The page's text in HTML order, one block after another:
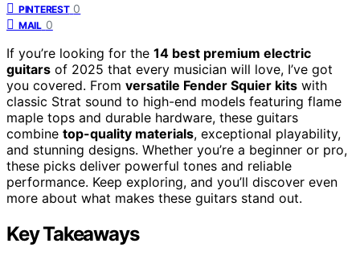
PINTEREST 0
MAIL 0
If you’re looking for the 14 best premium electric
guitars of 2025 that every musician will love, I’ve got
you covered. From versatile Fender Squier kits with
classic Strat sound to high-end models featuring flame
maple tops and durable hardware, these guitars
combine top-quality materials, exceptional playability,
and stunning designs. Whether you’re a beginner or pro,
these picks deliver powerful tones and reliable
performance. Keep exploring, and you’ll discover even
more about what makes these guitars stand out.
Key Takeaways